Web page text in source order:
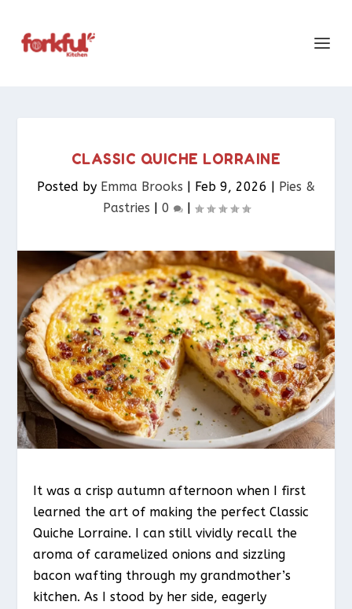
CLASSIC QUICHE LORRAINE
Posted by Emma Brooks | Feb 9, 2026 | Pies &
Pastries​ | 0 |
It was a crisp autumn afternoon when I first
learned the art of making the perfect Classic
Quiche Lorraine. I can still vividly recall the
aroma of caramelized onions and sizzling
bacon wafting through my grandmother’s
kitchen. As I stood by her side, eagerly